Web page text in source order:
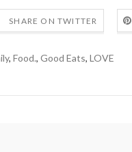
SHARE ON TWITTER
, Food., Good Eats, LOVE